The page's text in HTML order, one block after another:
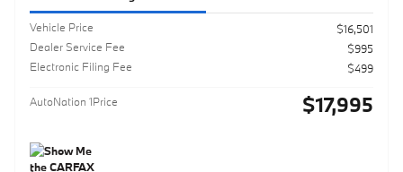
Vehicle Price
$16,501
Dealer Service Fee
$995
Electronic Filing Fee
$499
AutoNation 1Price $17,995